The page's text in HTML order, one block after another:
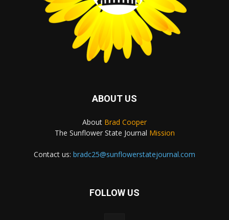
ABOUT US
About Brad Cooper
The Sunflower State Journal Mission
Contact us: bradc25@sunflowerstatejournal.com
FOLLOW US